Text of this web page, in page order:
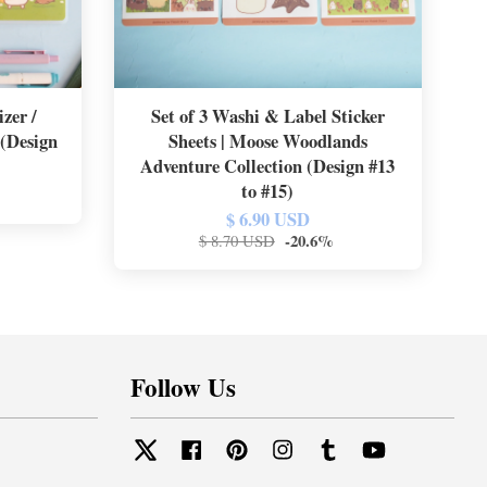
/
Set of 3 Washi & Label Sticker
Sheets | Moose Woodlands
Adventure Collection (Design #13
to #15)
$ 6.90 USD
$ 8.70 USD -20.6%
Follow Us
Twitter Facebook Pinterest Instagram Tumblr